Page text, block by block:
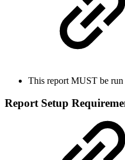
This report MUST be run
Report Setup